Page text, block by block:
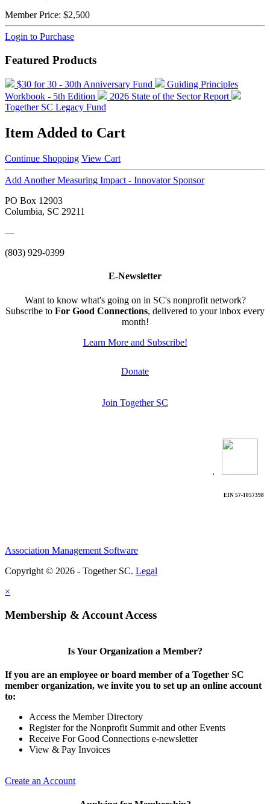
Member Price: $2,500
Login to Purchase
Featured Products
$30 for 30 - 30th Anniversary Fund
Guiding Principles
Workbook - 5th Edition
2026 State of the Sector Report
Together SC Legacy Fund
Item Added to Cart
Continue Shopping View Cart
Add Another Measuring Impact - Innovator Sponsor
PO Box 12903
Columbia, SC 29211
—
(803) 929-0399
E-Newsletter
Want to know what's going on in SC's nonprofit network?
Subscribe to For Good Connections, delivered to your inbox every
month!
Learn More and Subscribe!
Donate
Join Together SC
.
EIN 57-1057398
Association Management Software
Copyright © 2026 - Together SC. Legal
×
Membership & Account Access
Is Your Organization a Member?
If you are an employee or board member of a Together SC
member organization, we invite you to set up an online account
to:
Access the Member Directory
Register for the Nonprofit Summit and other Events
Receive For Good Connections e-newsletter
View & Pay Invoices
Create an Account